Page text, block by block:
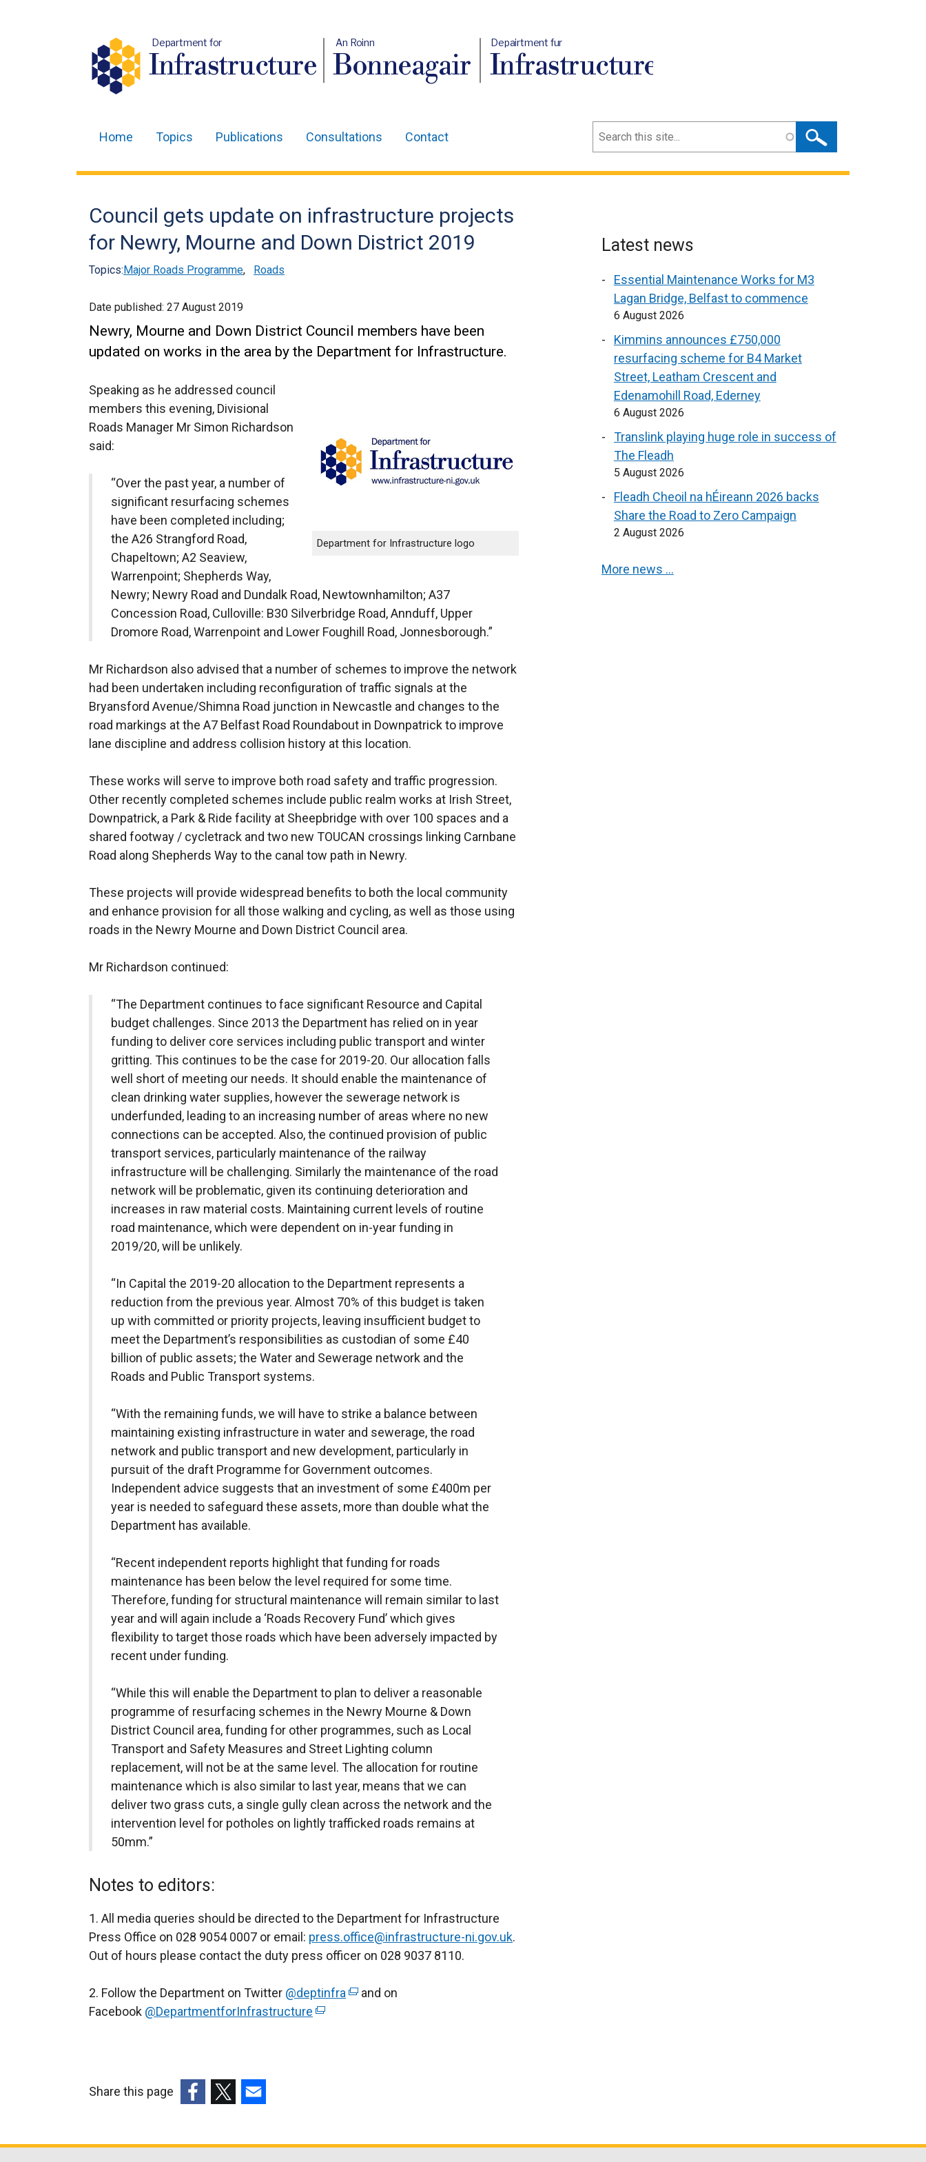
Department for
Infrastructure
An Roinn
Bonneagair
Depairtment fur
Infrastructure
navigation
Home Topics Publications Consultations Contact Search
Council gets update on infrastructure projects
for Newry, Mourne and Down District 2019
Topics:Major Roads Programme, Roads
Date published: 27 August 2019
Newry, Mourne and Down District Council members have been
updated on works in the area by the Department for Infrastructure.
Department for Infrastructure logo
Speaking as he addressed council
members this evening, Divisional
Roads Manager Mr Simon Richardson
said:
“Over the past year, a number of
significant resurfacing schemes
have been completed including;
the A26 Strangford Road,
Chapeltown; A2 Seaview,
Warrenpoint; Shepherds Way,
Newry; Newry Road and Dundalk Road, Newtownhamilton; A37
Concession Road, Culloville: B30 Silverbridge Road, Annduff, Upper
Dromore Road, Warrenpoint and Lower Foughill Road, Jonnesborough.”
Mr Richardson also advised that a number of schemes to improve the network
had been undertaken including reconfiguration of traffic signals at the
Bryansford Avenue/Shimna Road junction in Newcastle and changes to the
road markings at the A7 Belfast Road Roundabout in Downpatrick to improve
lane discipline and address collision history at this location.
These works will serve to improve both road safety and traffic progression.
Other recently completed schemes include public realm works at Irish Street,
Downpatrick, a Park & Ride facility at Sheepbridge with over 100 spaces and a
shared footway / cycletrack and two new TOUCAN crossings linking Carnbane
Road along Shepherds Way to the canal tow path in Newry.
These projects will provide widespread benefits to both the local community
and enhance provision for all those walking and cycling, as well as those using
roads in the Newry Mourne and Down District Council area.
Mr Richardson continued:
“The Department continues to face significant Resource and Capital
budget challenges. Since 2013 the Department has relied on in year
funding to deliver core services including public transport and winter
gritting. This continues to be the case for 2019-20. Our allocation falls
well short of meeting our needs. It should enable the maintenance of
clean drinking water supplies, however the sewerage network is
underfunded, leading to an increasing number of areas where no new
connections can be accepted. Also, the continued provision of public
transport services, particularly maintenance of the railway
infrastructure will be challenging. Similarly the maintenance of the road
network will be problematic, given its continuing deterioration and
increases in raw material costs. Maintaining current levels of routine
road maintenance, which were dependent on in-year funding in
2019/20, will be unlikely.
“In Capital the 2019-20 allocation to the Department represents a
reduction from the previous year. Almost 70% of this budget is taken
up with committed or priority projects, leaving insufficient budget to
meet the Department’s responsibilities as custodian of some £40
billion of public assets; the Water and Sewerage network and the
Roads and Public Transport systems.
“With the remaining funds, we will have to strike a balance between
maintaining existing infrastructure in water and sewerage, the road
network and public transport and new development, particularly in
pursuit of the draft Programme for Government outcomes.
Independent advice suggests that an investment of some £400m per
year is needed to safeguard these assets, more than double what the
Department has available.
“Recent independent reports highlight that funding for roads
maintenance has been below the level required for some time.
Therefore, funding for structural maintenance will remain similar to last
year and will again include a ‘Roads Recovery Fund’ which gives
flexibility to target those roads which have been adversely impacted by
recent under funding.
“While this will enable the Department to plan to deliver a reasonable
programme of resurfacing schemes in the Newry Mourne & Down
District Council area, funding for other programmes, such as Local
Transport and Safety Measures and Street Lighting column
replacement, will not be at the same level. The allocation for routine
maintenance which is also similar to last year, means that we can
deliver two grass cuts, a single gully clean across the network and the
intervention level for potholes on lightly trafficked roads remains at
50mm.”
Notes to editors:
1. All media queries should be directed to the Department for Infrastructure
Press Office on 028 9054 0007 or email: press.office@infrastructure-ni.gov.uk.
Out of hours please contact the duty press officer on 028 9037 8110.
2. Follow the Department on Twitter @deptinfra (
l
and on
Facebook @DepartmentforInfrastructure (
a
Latest news
Essential Maintenance Works for M3
Lagan Bridge, Belfast to commence
6 August 2026
Kimmins announces £750,000
resurfacing scheme for B4 Market
Street, Leatham Crescent and
Edenamohill Road, Ederney
6 August 2026
Translink playing huge role in success of
The Fleadh
5 August 2026
Fleadh Cheoil na hÉireann 2026 backs
Share the Road to Zero Campaign
2 August 2026
More news …
Share this page
opensopensopens